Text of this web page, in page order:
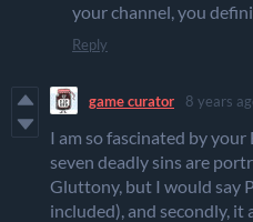
your channel, you
Reply
game curator 8 years
I am so fascinated by
seven deadly sins are
Gluttony, but I would say
included), and secondly,